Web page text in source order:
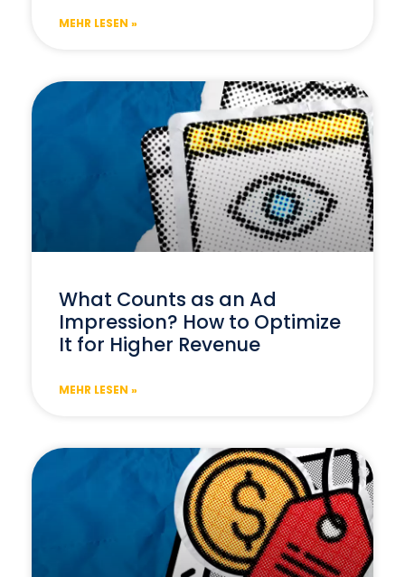
MEHR LESEN »
What Counts as an Ad
Impression? How to Optimize
It for Higher Revenue
MEHR LESEN »